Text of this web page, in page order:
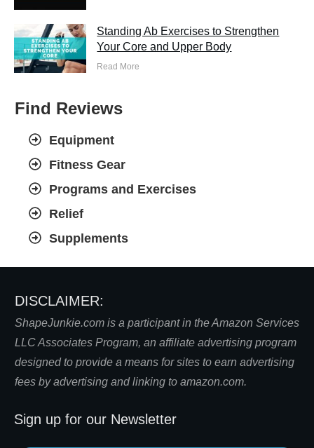
Standing Ab Exercises to Strengthen
Your Core and Upper Body
Read More
Find Reviews
Equipment
Fitness Gear
Programs and Exercises
Relief
Supplements
DISCLAIMER:
ShapeJunkie.com is a participant in the Amazon Services
LLC Associates Program, an affiliate advertising program
designed to provide a means for sites to earn advertising
fees by advertising and linking to amazon.com.
Sign up for our Newsletter